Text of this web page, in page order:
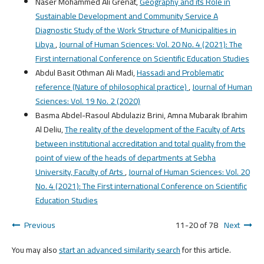
Sustainable Development and Community Service A
Diagnostic Study of the Work Structure of Municipalities in
Libya,Journal of Human Sciences: Vol. 20 No. 4 (2021): The
First international Conference on Scientific Education Studies
Abdul Basit Othman Ali Madi,Hassadi and Problematic
reference (Nature of philosophical practice),Journal of Human
Sciences: Vol. 19 No. 2 (2020)
Basma Abdel-Rasoul Abdulaziz Brini, Amna Mubarak Ibrahim
Al Deliu,The reality of the development of the Faculty of Arts
between institutional accreditation and total quality from the
point of view of the heads of departments at Sebha
University, Faculty of Arts,Journal of Human Sciences: Vol. 20
No. 4 (2021): The First international Conference on Scientific
Education Studies
Previous
11-20 of 78 Next
You may alsostart an advanced similarity searchfor this article.